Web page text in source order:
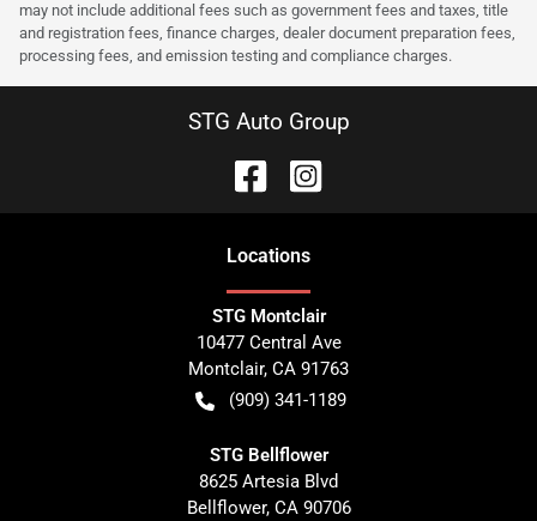
may not include additional fees such as government fees and taxes, title
and registration fees, finance charges, dealer document preparation fees,
processing fees, and emission testing and compliance charges.
STG Auto Group
Locations
STG Montclair
10477 Central Ave
Montclair, CA 91763
(909) 341-1189
STG Bellflower
8625 Artesia Blvd
Bellflower, CA 90706